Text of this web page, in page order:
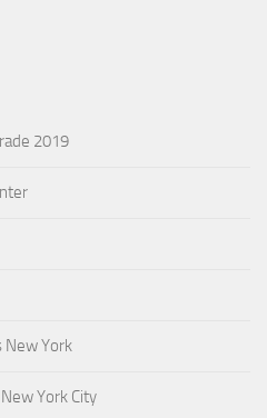
2019
New York
York City